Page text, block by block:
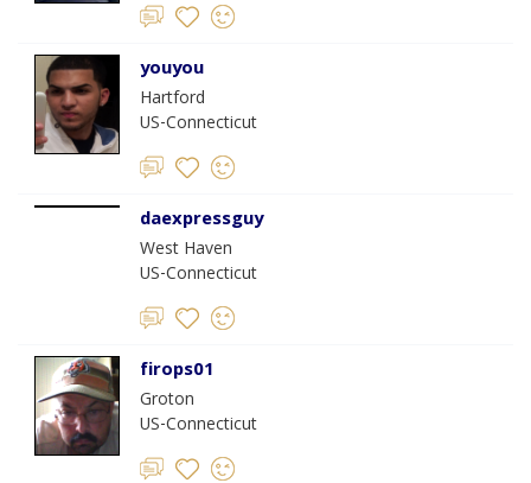
youyou
Hartford
US-Connecticut
daexpressguy
West Haven
US-Connecticut
firops01
Groton
US-Connecticut